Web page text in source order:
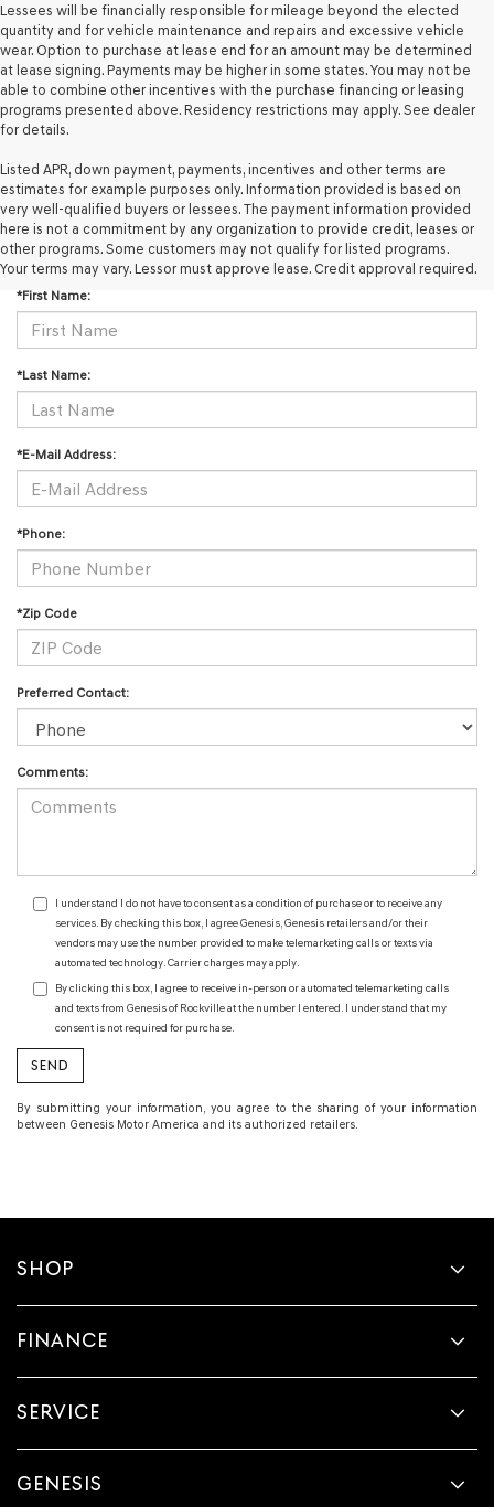
Lessees will be financially responsible for mileage beyond the elected
quantity and for vehicle maintenance and repairs and excessive vehicle
wear. Option to purchase at lease end for an amount may be determined
at lease signing. Payments may be higher in some states. You may not be
able to combine other incentives with the purchase financing or leasing
programs presented above. Residency restrictions may apply. See dealer
for details.
Listed APR, down payment, payments, incentives and other terms are
estimates for example purposes only. Information provided is based on
very well-qualified buyers or lessees. The payment information provided
here is not a commitment by any organization to provide credit, leases or
other programs. Some customers may not qualify for listed programs.
Your terms may vary. Lessor must approve lease. Credit approval required.
CONTACT US
*First Name:
*Last Name:
*E-Mail Address:
*Phone:
*Zip Code
Preferred Contact:
Comments:
I understand I do not have to consent as a condition of purchase or to receive any
services. By checking this box, I agree Genesis, Genesis retailers and/or their
vendors may use the number provided to make telemarketing calls or texts via
automated technology. Carrier charges may apply.
By clicking this box, I agree to receive in-person or automated telemarketing calls
and texts from Genesis of Rockville at the number I entered. I understand that my
consent is not required for purchase.
By submitting your information, you agree to the sharing of your information
between Genesis Motor America and its authorized retailers.
SHOP
FINANCE
SERVICE
GENESIS